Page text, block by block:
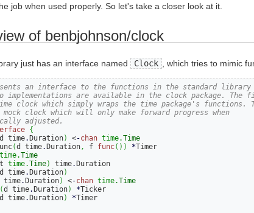
job when used properly. So let's take a closer look at it.
of benbjohnson/clock
just has an interface named Clock , which tries to mimic
an interface to the functions in the standard library
implementations are available in the clock package. The
clock which simply wraps the time package's functions.
clock which will only make forward progress when
adjusted.
{
d time. Duration) <-chan time.Time
(d time. Duration, f func()) *Timer
time.Time
t time.Time) time. Duration
d time. Duration)
time. Duration) <-chan time.Time
(d time. Duration) *Ticker
d time. Duration) *